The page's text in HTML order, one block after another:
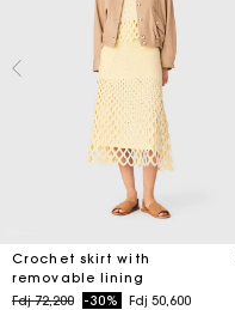
Crochet skirt with
removable lining
Price reduced from
Fdj 72,200to-30% Fdj 50,600